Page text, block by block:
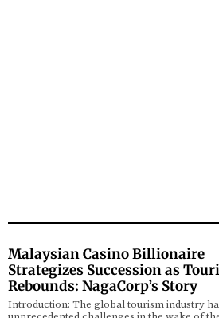
Malaysian Casino Billionaire
Strategizes Succession as
Rebounds: NagaCorp’s Story
Introduction: The global tourism industry